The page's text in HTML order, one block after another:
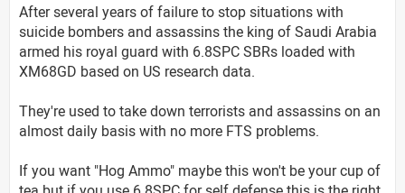
After several years of failure to stop situations with
suicide bombers and assassins the king of Saudi Arabia
armed his royal guard with 6.8SPC SBRs loaded with
XM68GD based on US research data.
They're used to take down terrorists and assassins on an
almost daily basis with no more FTS problems.
If you want "Hog Ammo" maybe this won't be your cup of